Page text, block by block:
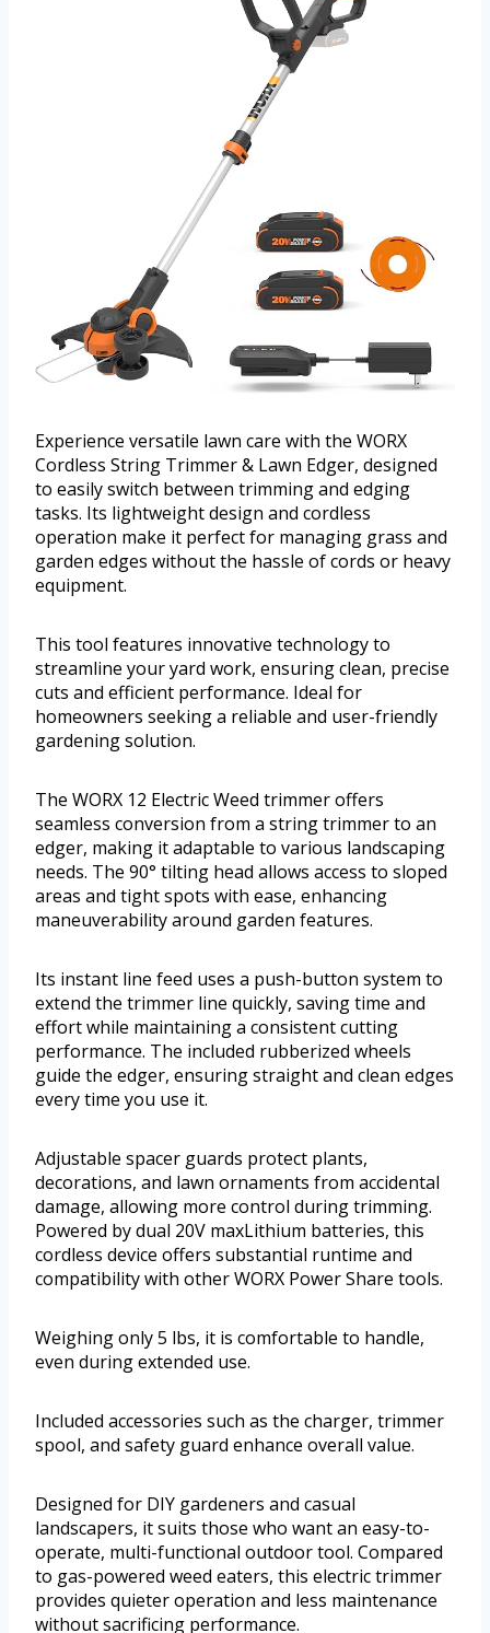
Experience versatile lawn care with the WORX
Cordless String Trimmer & Lawn Edger, designed
to easily switch between trimming and edging
tasks. Its lightweight design and cordless
operation make it perfect for managing grass and
garden edges without the hassle of cords or heavy
equipment.
This tool features innovative technology to
streamline your yard work, ensuring clean, precise
cuts and efficient performance. Ideal for
homeowners seeking a reliable and user-friendly
gardening solution.
The WORX 12 Electric Weed trimmer offers
seamless conversion from a string trimmer to an
edger, making it adaptable to various landscaping
needs. The 90° tilting head allows access to sloped
areas and tight spots with ease, enhancing
maneuverability around garden features.
Its instant line feed uses a push-button system to
extend the trimmer line quickly, saving time and
effort while maintaining a consistent cutting
performance. The included rubberized wheels
guide the edger, ensuring straight and clean edges
every time you use it.
Adjustable spacer guards protect plants,
decorations, and lawn ornaments from accidental
damage, allowing more control during trimming.
Powered by dual 20V maxLithium batteries, this
cordless device offers substantial runtime and
compatibility with other WORX Power Share tools.
Weighing only 5 lbs, it is comfortable to handle,
even during extended use.
Included accessories such as the charger, trimmer
spool, and safety guard enhance overall value.
Designed for DIY gardeners and casual
landscapers, it suits those who want an easy-to-
operate, multi-functional outdoor tool. Compared
to gas-powered weed eaters, this electric trimmer
provides quieter operation and less maintenance
without sacrificing performance.